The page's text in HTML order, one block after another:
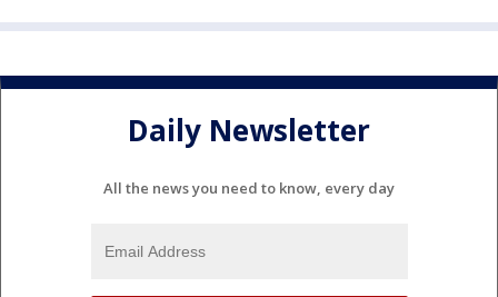
Daily Newsletter
All the news you need to know, every day